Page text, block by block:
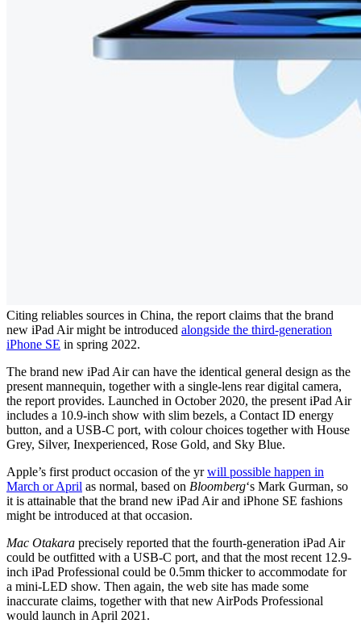
Citing reliables sources in China, the report claims that the brand
new iPad Air might be introduced alongside the third-generation
iPhone SE in spring 2022.
The brand new iPad Air can have the identical general design as the
present mannequin, together with a single-lens rear digital camera,
the report provides. Launched in October 2020, the present iPad Air
includes a 10.9-inch show with slim bezels, a Contact ID energy
button, and a USB-C port, with colour choices together with House
Grey, Silver, Inexperienced, Rose Gold, and Sky Blue.
Apple’s first product occasion of the yrwill possible happen in
March or April as normal, based on Bloomberg‘s Mark Gurman, so
it is attainable that the brand new iPad Air and iPhone SE fashions
might be introduced at that occasion.
Mac Otakara precisely reported that the fourth-generation iPad Air
could be outfitted with a USB-C port, and that the most recent 12.9-
inch iPad Professional could be 0.5mm thicker to accommodate for
a mini-LED show. Then again, the web site has made some
inaccurate claims, together with that new AirPods Professional
would launch in April 2021.